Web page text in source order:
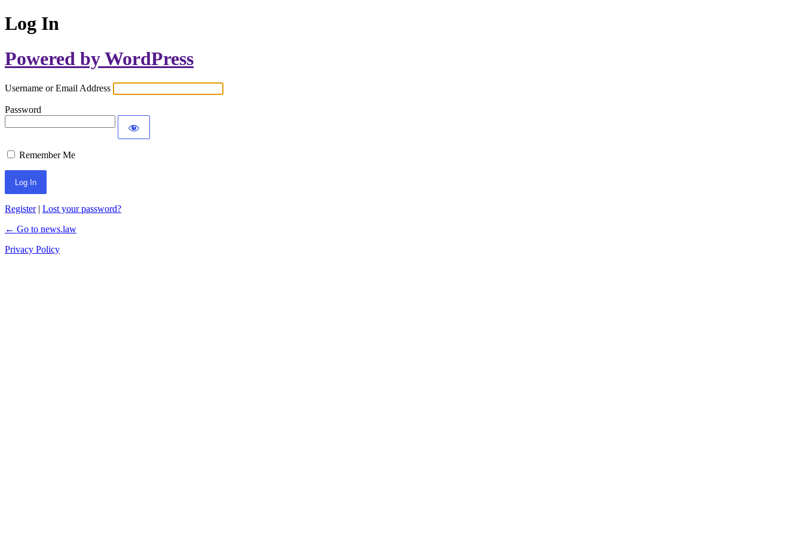
Log In
Powered by WordPress
Username or Email Address
Password
Remember Me
Register| Lost your password?
← Go to news.law
Privacy Policy